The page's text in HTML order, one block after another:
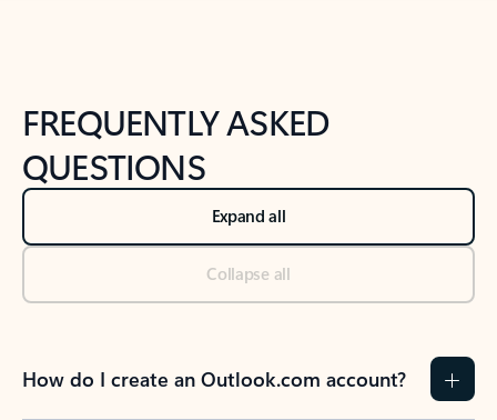
FREQUENTLY ASKED
QUESTIONS
Expand all
Collapse all
How do I create an Outlook.com account?